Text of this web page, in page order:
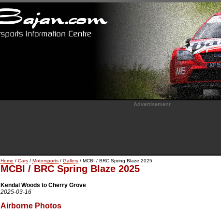
Advertisement
Home / Cars / Motorsports / Gallery / MCBI / BRC Spring Blaze 2025
MCBI / BRC Spring Blaze 2025
Kendal Woods to Cherry Grove
2025-03-16
Airborne Photos